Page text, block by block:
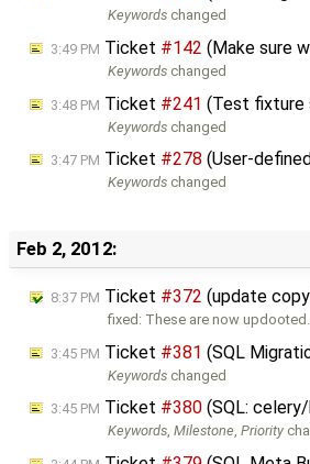
Keywords changed
3:49 PM Ticket #142 (Make sure
Keywords changed
3:48 PM Ticket #241 (Test fixture
Keywords changed
3:47 PM Ticket #278 (User-
Keywords changed
Feb 2, 2012:
8:37 PM Ticket #372 (update
fixed: These are now updooted.
3:45 PM Ticket #381 (SQL
Keywords changed
3:45 PM Ticket #380 (SQL:
Keywords,Milestone,Priority